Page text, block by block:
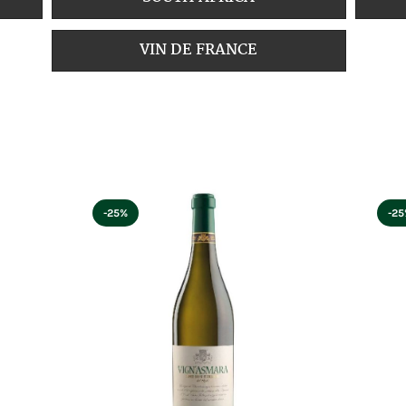
VIN DE FRANCE
-25% -